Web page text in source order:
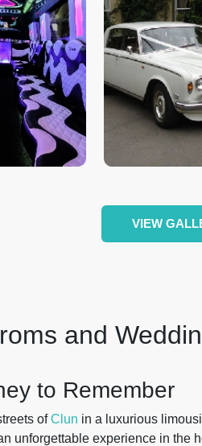
VIEW
and
to Remember
ofClun in a luxurious
unforgettable experience in the